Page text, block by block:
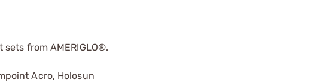
from AMERIGLO®.
Acro, Holosun